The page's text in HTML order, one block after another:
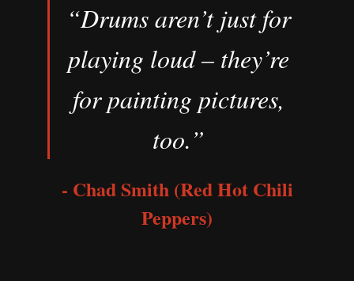
“Drums aren’t just for
playing loud – they’re
for painting pictures,
too.”
- Chad Smith (Red Hot Chili
Peppers)